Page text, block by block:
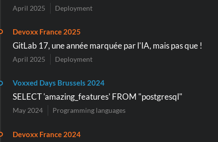
April 2025 Deployment
Devoxx France 2025
GitLab 17, une année marquée par l'IA, mais pas que !
April 2025 Deployment
Voxxed Days Brussels 2024
SELECT 'amazing_features' FROM "postgresql"
May 2024 Programming languages
Devoxx France 2024